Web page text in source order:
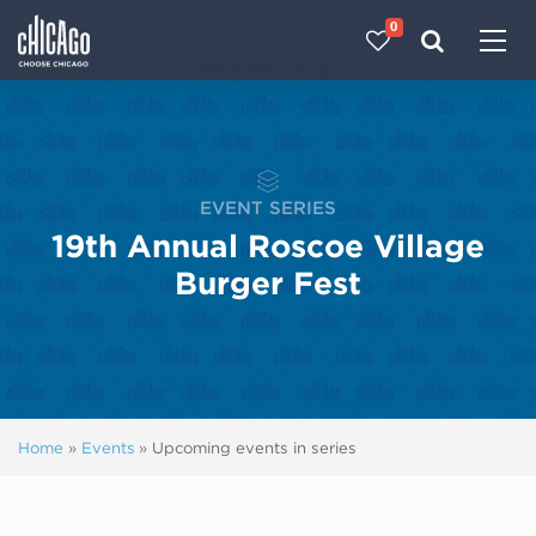
0
EVENT SERIES
19th Annual Roscoe Village
Burger Fest
Home » Events » Upcoming events in series